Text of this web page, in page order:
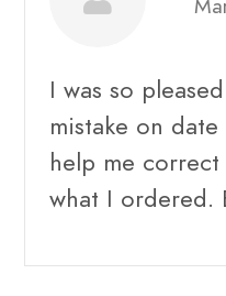
I was so
mistake on
help me
what I ordered.